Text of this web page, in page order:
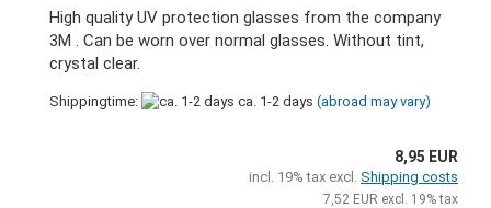
High quality UV protection glasses from the company
3M . Can be worn over normal glasses. Without tint,
crystal clear.
Shippingtime: ca. 1-2 days (abroad may vary)
8,95 EUR
incl. 19% tax excl. Shipping costs
7,52 EUR excl. 19% tax